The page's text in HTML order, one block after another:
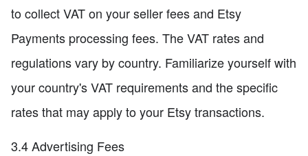
to collect VAT on your seller fees and Etsy
Payments processing fees. The VAT rates and
regulations vary by country. Familiarize yourself with
your country's VAT requirements and the specific
rates that may apply to your Etsy transactions.
3.4 Advertising Fees